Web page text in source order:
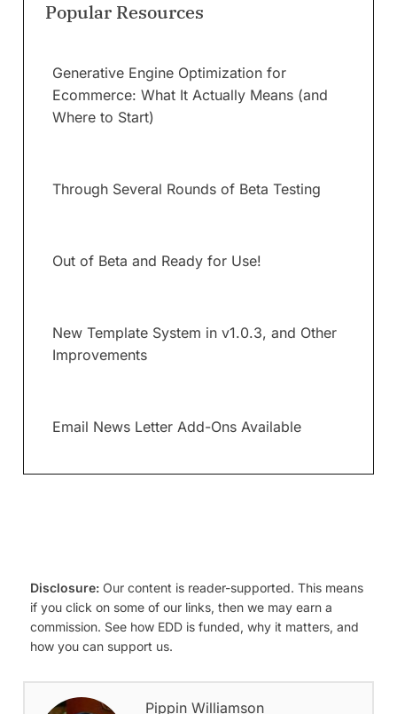
Popular Resources
Generative Engine Optimization for
Ecommerce: What It Actually Means (and
Where to Start)
Through Several Rounds of Beta Testing
Out of Beta and Ready for Use!
New Template System in v1.0.3, and Other
Improvements
Email News Letter Add-Ons Available
Disclosure: Our content is reader-supported. This means
if you click on some of our links, then we may earn a
commission. See how EDD is funded, why it matters, and
how you can support us.
Pippin Williamson